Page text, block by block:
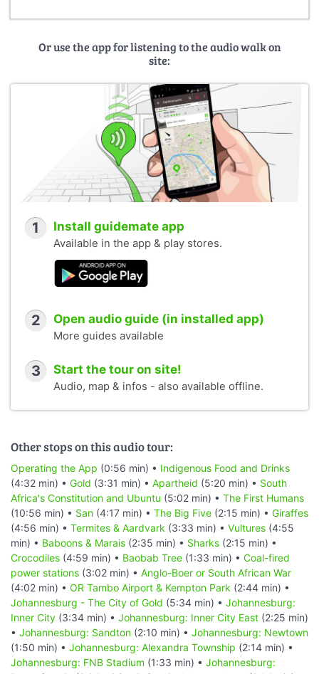
Or use the app for listening to the audio walk on
site:
1 Install guidemate app
Available in the app & play stores.
2 Open audio guide (in installed app)
More guides available
3 Start the tour on site!
Audio, map & infos - also available offline.
Other stops on this audio tour:
Operating the App (0:56 min) • Indigenous Food and Drinks
(4:32 min) • Gold (3:31 min) • Apartheid (5:20 min) • South
Africa's Constitution and Ubuntu (5:02 min) • The First Humans
(10:56 min) • San (4:17 min) • The Big Five (2:15 min) • Giraffes
(4:56 min) • Termites & Aardvark (3:33 min) • Vultures (4:55
min) • Baboons & Marais (2:35 min) • Sharks (2:15 min) •
Crocodiles (4:59 min) • Baobab Tree (1:33 min) • Coal-fired
power stations (3:02 min) • Anglo-Boer or South African War
(4:02 min) • OR Tambo Airport & Kempton Park (2:44 min) •
Johannesburg - The City of Gold (5:34 min) • Johannesburg:
Inner City (3:34 min) • Johannesburg: Inner City East (2:25 min)
• Johannesburg: Sandton (2:10 min) • Johannesburg: Newtown
(1:50 min) • Johannesburg: Alexandra Township (2:14 min) •
Johannesburg: FNB Stadium (1:33 min) • Johannesburg: